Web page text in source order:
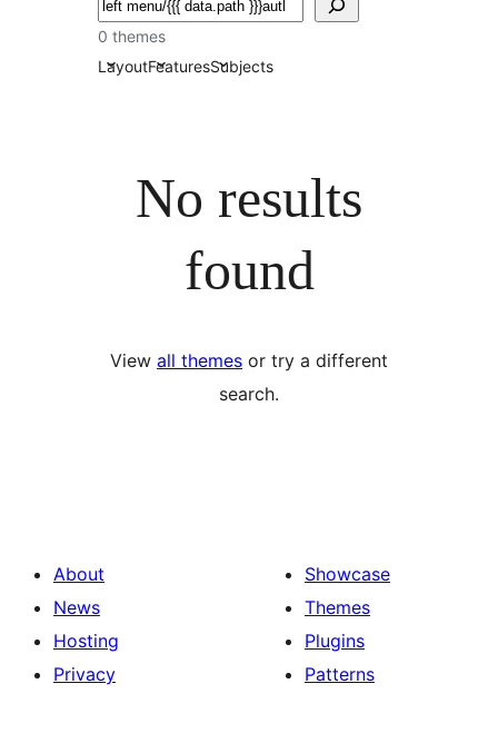
ស្វែងរក
0 themes
LayoutFeaturesSubjects
No results
found
View all themes or try a different
search.
About
News
Hosting
Privacy
Showcase
Themes
Plugins
Patterns